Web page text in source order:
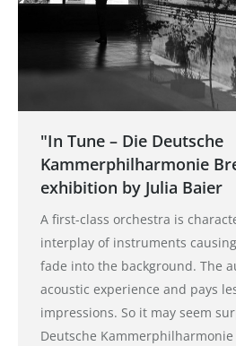
"In Tune – Die Deutsche
Kammerphilharmonie
exhibition by Julia Baier
A first-class orchestra is
interplay of instruments
fade into the background. The
acoustic experience and pays
impressions. So it may seem
Deutsche